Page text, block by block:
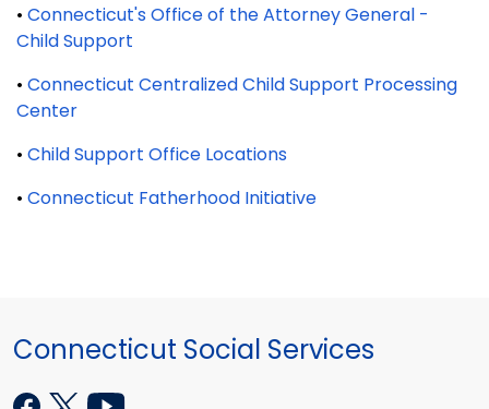
• Connecticut's Office of the Attorney General -
Child Support
• Connecticut Centralized Child Support Processing
Center
• Child Support Office Locations
• Connecticut Fatherhood Initiative
Connecticut Social Services